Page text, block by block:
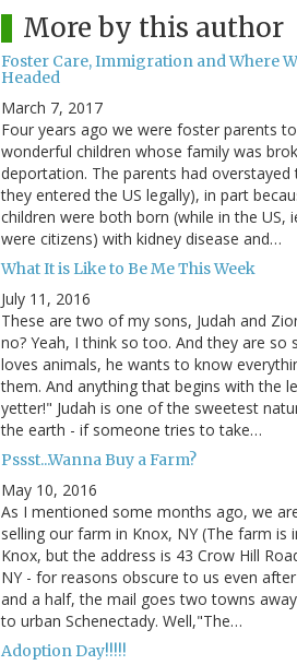
More by this author
Foster Care, Immigration and Where
Headed
March 7, 2017
Four years ago we were foster parents
wonderful children whose family was
deportation. The parents had overstayed
they entered the US legally), in part
children were both born (while in the US,
were citizens) with kidney disease and…
What It is Like to Be Me This Week
July 11, 2016
These are two of my sons, Judah and
no? Yeah, I think so too. And they are so
loves animals, he wants to know
them. And anything that begins with the
yetter!" Judah is one of the sweetest
the earth - if someone tries to take…
Pssst...Wanna Buy a Farm?
May 10, 2016
As I mentioned some months ago, we
selling our farm in Knox, NY (The farm is
Knox, but the address is 43 Crow Hill
NY - for reasons obscure to us even
and a half, the mail goes two towns
to urban Schenectady. Well,"The…
Adoption Day!!!!!